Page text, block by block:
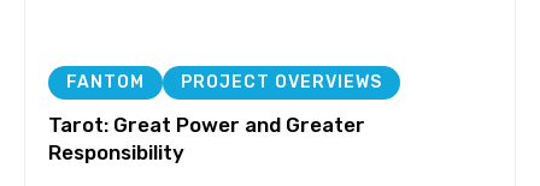
FANTOM PROJECT OVERVIEWS
Tarot: Great Power and Greater
Responsibility